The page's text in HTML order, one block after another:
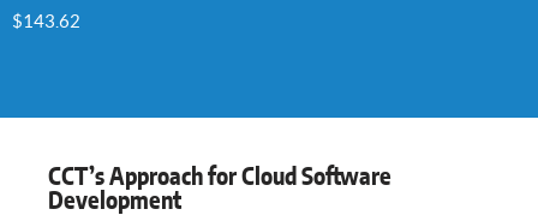
$143.62
CCT’s Approach for Cloud Software
Development